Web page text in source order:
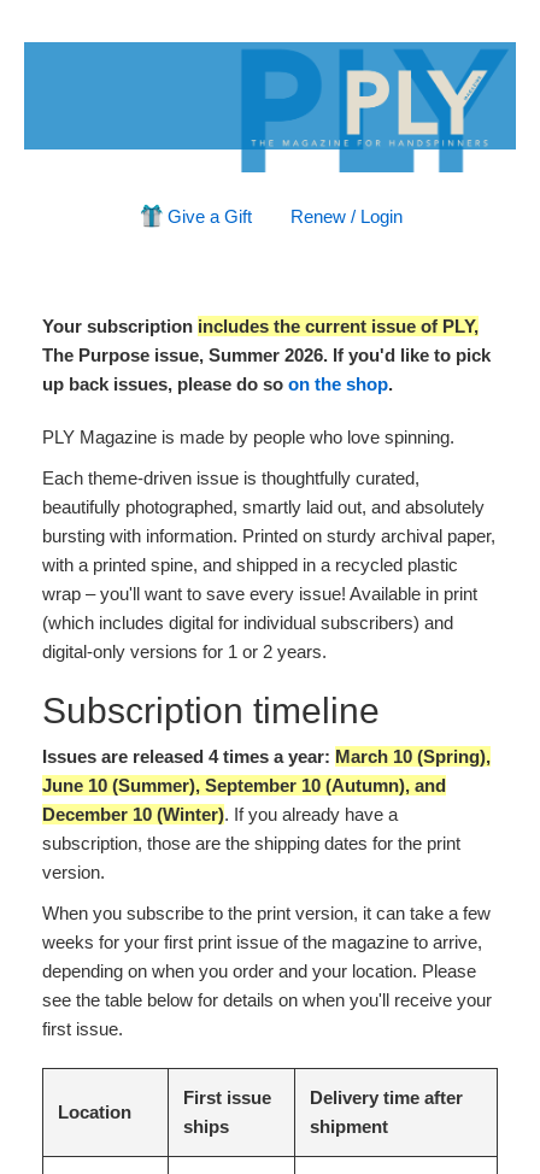
Give a Gift Renew / Login
Your subscription includes the current issue of PLY,
The Purpose issue, Summer 2026. If you'd like to pick
up back issues, please do so on the shop.
PLY Magazine is made by people who love spinning.
Each theme-driven issue is thoughtfully curated,
beautifully photographed, smartly laid out, and absolutely
bursting with information. Printed on sturdy archival paper,
with a printed spine, and shipped in a recycled plastic
wrap – you'll want to save every issue! Available in print
(which includes digital for individual subscribers) and
digital-only versions for 1 or 2 years.
Subscription timeline
Issues are released 4 times a year: March 10 (Spring),
June 10 (Summer), September 10 (Autumn), and
December 10 (Winter). If you already have a
subscription, those are the shipping dates for the print
version.
When you subscribe to the print version, it can take a few
weeks for your first print issue of the magazine to arrive,
depending on when you order and your location. Please
see the table below for details on when you'll receive your
first issue.
Location
First issue
ships
Delivery time after
shipment